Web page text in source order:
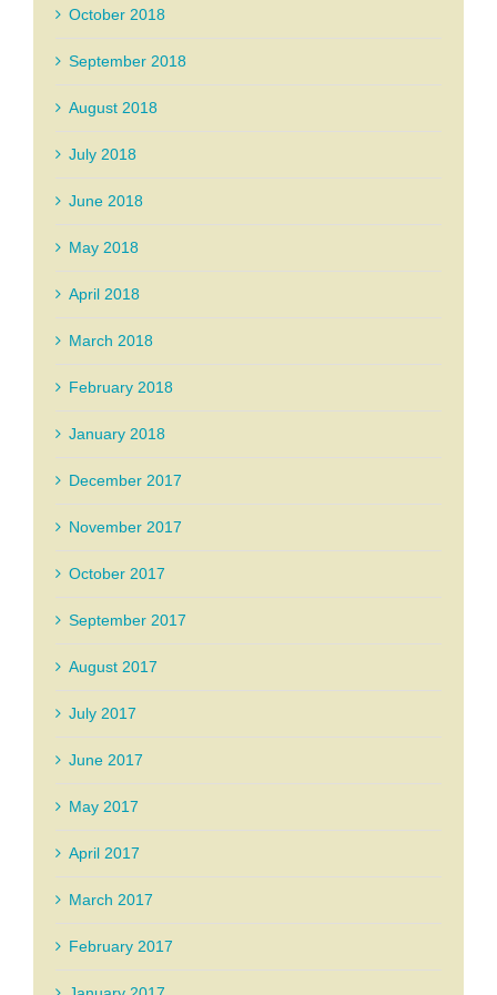
October 2018
September 2018
August 2018
July 2018
June 2018
May 2018
April 2018
March 2018
February 2018
January 2018
December 2017
November 2017
October 2017
September 2017
August 2017
July 2017
June 2017
May 2017
April 2017
March 2017
February 2017